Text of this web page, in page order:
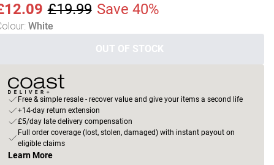
£19.99 Save 40%
: White
OUT OF STOCK
Free & simple resale - recover value and give your items a second life
+14-day return extension
£5/day late delivery compensation
Full order coverage (lost, stolen, damaged) with instant payout on
eligible claims
Learn More